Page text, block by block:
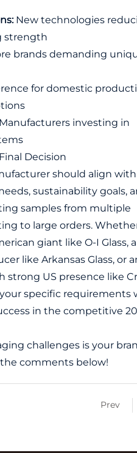
New technologies
strength
brands demanding
for domestic
investing in
Decision
should align
sustainability goals,
samples from multiple
to large orders.
giant like O-I Glass, a
like Arkansas Glass, or
US presence like
specific requirements
in the competitive
challenges is your
comments below!
Prev